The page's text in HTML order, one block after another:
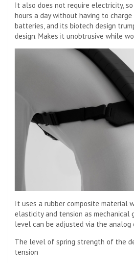
It also does not require electricity,
hours a day without having to
batteries, and its biotech design
design. Makes it unobtrusive while
It uses a rubber composite material
elasticity and tension as mechanical
level can be adjusted via the
The level of spring strength of the
tension